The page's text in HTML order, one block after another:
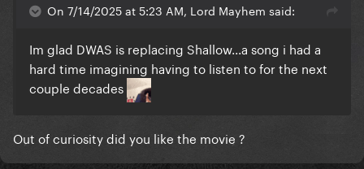
On 7/14/2025 at 5:23 AM, Lord Mayhem said:
Im glad DWAS is replacing Shallow...a song i had a
hard time imagining having to listen to for the next
couple decades
Out of curiosity did you like the movie ?